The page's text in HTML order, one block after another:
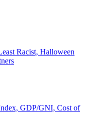
Racist, Halloween
GDP/GNI, Cost of